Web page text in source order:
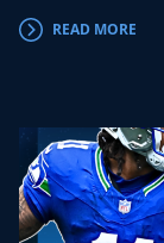
READ MORE